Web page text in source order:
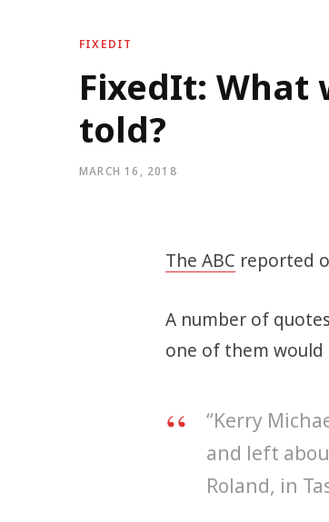
FIXEDIT
FixedIt: What
told?
MARCH 16, 2018
The ABC reported
A number of
one of them would
“Kerry
and left
Roland, in